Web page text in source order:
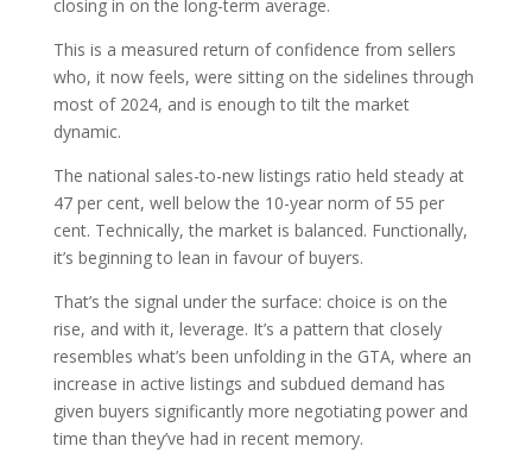
closing in on the long-term average.
This is a measured return of confidence from sellers
who, it now feels, were sitting on the sidelines through
most of 2024, and is enough to tilt the market
dynamic.
The national sales-to-new listings ratio held steady at
47 per cent, well below the 10-year norm of 55 per
cent. Technically, the market is balanced. Functionally,
it’s beginning to lean in favour of buyers.
That’s the signal under the surface: choice is on the
rise, and with it, leverage. It’s a pattern that closely
resembles what’s been unfolding in the GTA, where an
increase in active listings and subdued demand has
given buyers significantly more negotiating power and
time than they’ve had in recent memory.